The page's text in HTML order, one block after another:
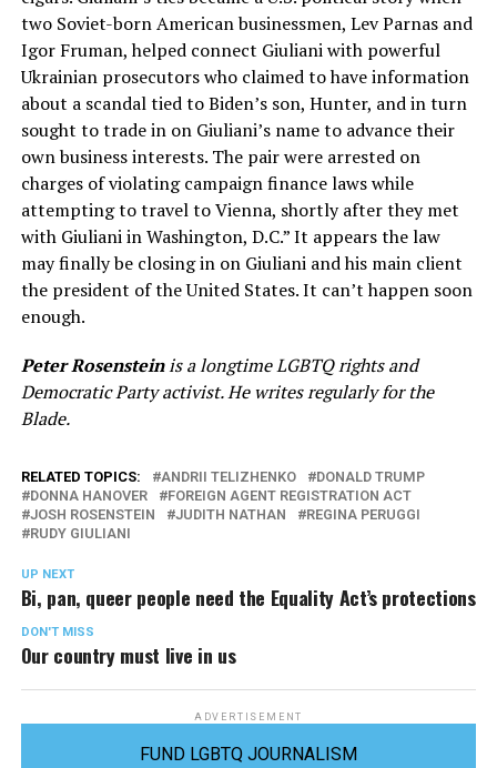
two Soviet-born American businessmen, Lev Parnas and
Igor Fruman, helped connect Giuliani with powerful
Ukrainian prosecutors who claimed to have information
about a scandal tied to Biden’s son, Hunter, and in turn
sought to trade in on Giuliani’s name to advance their
own business interests. The pair were arrested on
charges of violating campaign finance laws while
attempting to travel to Vienna, shortly after they met
with Giuliani in Washington, D.C.” It appears the law
may finally be closing in on Giuliani and his main client
the president of the United States. It can’t happen soon
enough.
Peter Rosensteinis a longtime LGBTQ rights and
Democratic Party activist. He writes regularly for the
Blade.
RELATED TOPICS: ANDRII TELIZHENKO
DONALD TRUMP
DONNA HANOVER
FOREIGN AGENT REGISTRATION ACT
JOSH ROSENSTEIN
JUDITH NATHAN
REGINA PERUGGI
RUDY GIULIANI
UP NEXT
Bi, pan, queer people need the Equality Act’s protections
DON'T MISS
Our country must live in us
ADVERTISEMENT
FUND LGBTQ JOURNALISM